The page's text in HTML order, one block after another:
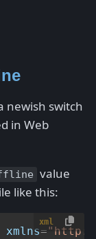
newish switch
in Web
value
like this:
xml
xmlns="http://